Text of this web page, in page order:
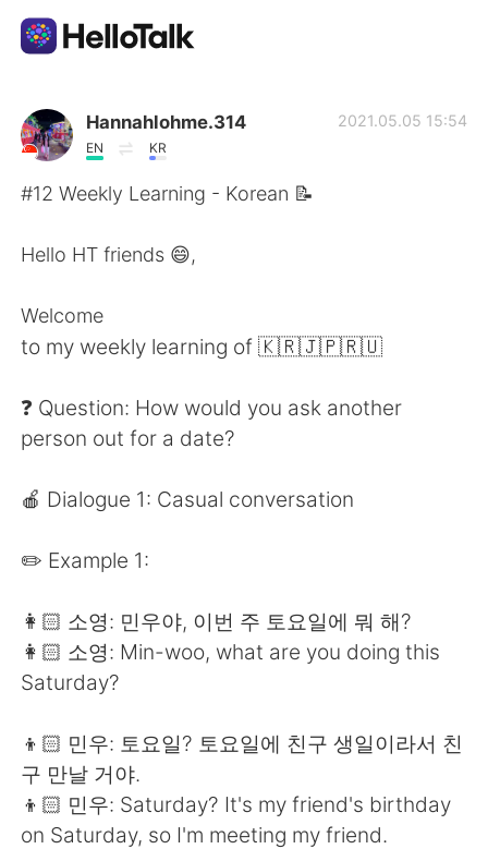
Aplicativo de troca de idioma
AI Grammar Checker
简体中文
العربية Français
Deutsch 日本語
한국어
Italiano Türkçe
Hannahlohme.314
EN KR
2021.05.05 15:54
#12 Weekly Learning - Korean 📝
Hello HT friends 😄,
Welcome
to my weekly learning of 🇰🇷🇯🇵🇷🇺
❓ Question: How would you ask another
person out for a date?
🍎 Dialogue 1: Casual conversation
✏️ Example 1:
👩🏻 소영: 민우야, 이번 주 토요일에 뭐 해?
👩🏻 소영: Min-woo, what are you doing this
Saturday?
👦🏻 민우: 토요일? 토요일에 친구 생일이라서 친
구 만날 거야.
👦🏻 민우: Saturday? It's my friend's birthday
on Saturday, so I'm meeting my friend.